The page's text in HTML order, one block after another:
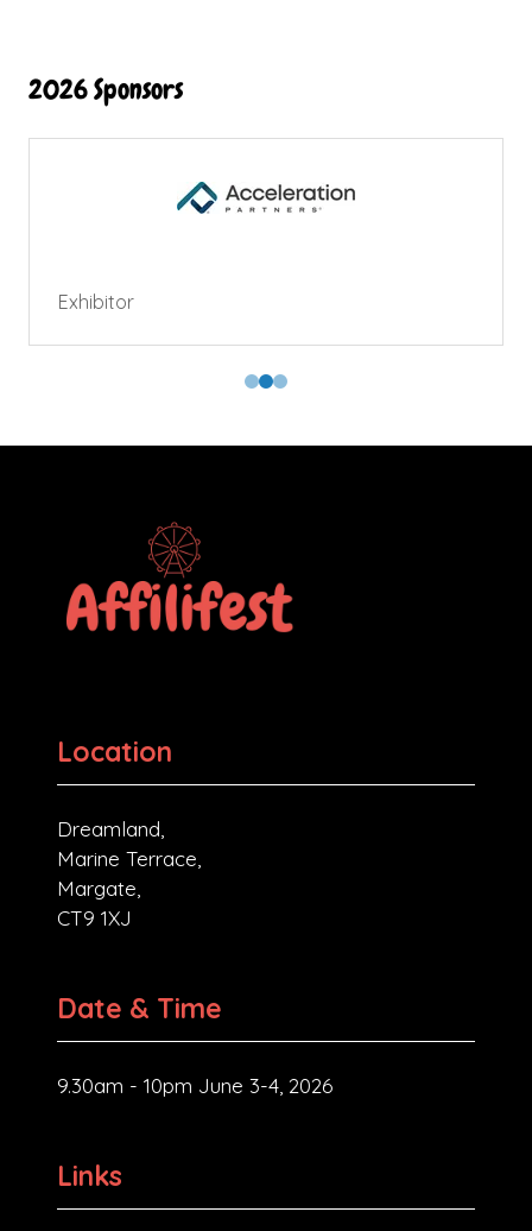
2026 Sponsors
Exhibitor
Location
Dreamland,
Marine Terrace,
Margate,
CT9 1XJ
Date & Time
9.30am - 10pm June 3-4, 2026
Links